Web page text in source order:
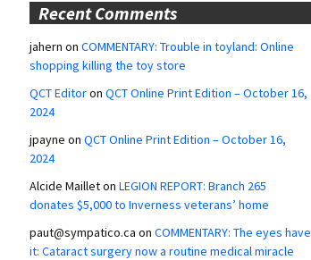
Recent Comments
jahern on COMMENTARY: Trouble in toyland: Online
shopping killing the toy store
QCT Editoron QCT Online Print Edition – October 16,
2024
jpayne on QCT Online Print Edition – October 16,
2024
Alcide Mailleton LEGION REPORT: Branch 265
donates $5,000 to Inverness veterans’ home
paut@sympatico.ca on COMMENTARY: The eyes have
it: Cataract surgery now a routine medical miracle